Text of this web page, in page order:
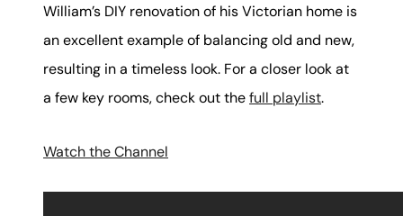
William’s DIY renovation of his Victorian home is
an excellent example of balancing old and new,
resulting in a timeless look. For a closer look at
a few key rooms, check out thefull playlist.
Watch the Channel